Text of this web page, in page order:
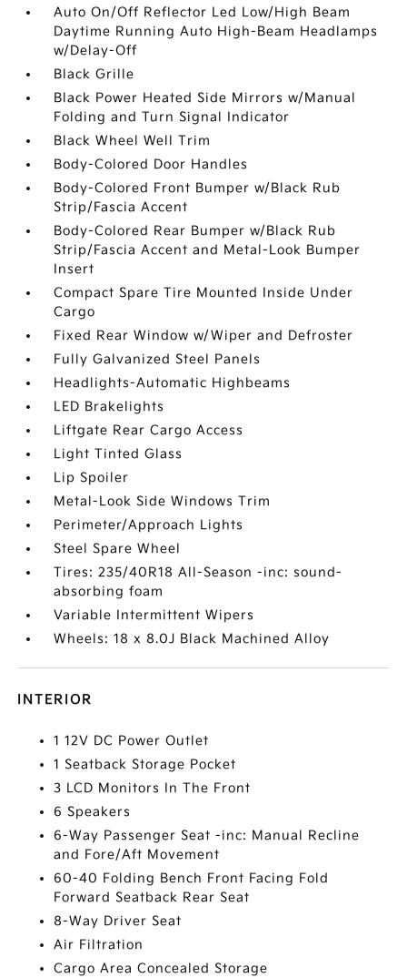
Auto On/Off Reflector Led Low/High Beam
Daytime Running Auto High-Beam Headlamps
w/Delay-Off
Black Grille
Black Power Heated Side Mirrors w/Manual
Folding and Turn Signal Indicator
Black Wheel Well Trim
Body-Colored Door Handles
Body-Colored Front Bumper w/Black Rub
Strip/Fascia Accent
Body-Colored Rear Bumper w/Black Rub
Strip/Fascia Accent and Metal-Look Bumper
Insert
Compact Spare Tire Mounted Inside Under
Cargo
Fixed Rear Window w/Wiper and Defroster
Fully Galvanized Steel Panels
Headlights-Automatic Highbeams
LED Brakelights
Liftgate Rear Cargo Access
Light Tinted Glass
Lip Spoiler
Metal-Look Side Windows Trim
Perimeter/Approach Lights
Steel Spare Wheel
Tires: 235/40R18 All-Season -inc: sound-
absorbing foam
Variable Intermittent Wipers
Wheels: 18 x 8.0J Black Machined Alloy
INTERIOR
1 12V DC Power Outlet
1 Seatback Storage Pocket
3 LCD Monitors In The Front
6 Speakers
6-Way Passenger Seat -inc: Manual Recline
and Fore/Aft Movement
60-40 Folding Bench Front Facing Fold
Forward Seatback Rear Seat
8-Way Driver Seat
Air Filtration
Cargo Area Concealed Storage